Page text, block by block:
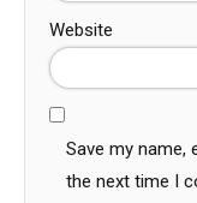
Website
Save my name,
the next time I